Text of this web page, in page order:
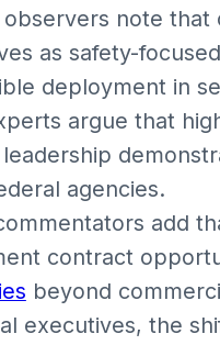
note that
as safety-
deployment in
argue that
agencies.
add
contract
beyond
executives, the